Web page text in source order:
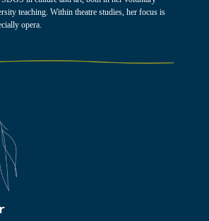
teaching. Within theatre studies, her focus is
opera.